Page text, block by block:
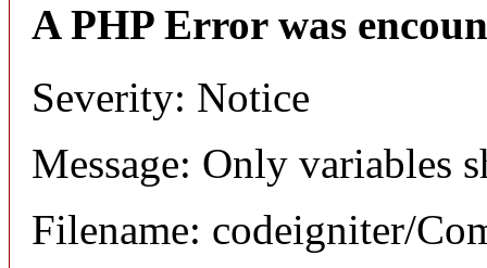
A PHP Error was
Severity: Notice
Message: Only variables
Filename: codeigniter/